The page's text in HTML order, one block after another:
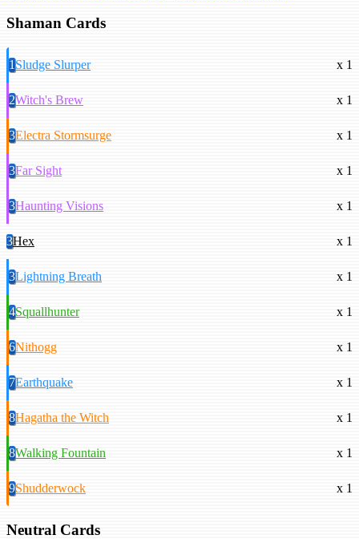
Shaman Cards
1Sludge Slurper x 1
2Witch's Brew x 1
3Electra Stormsurge x 1
3Far Sight x 1
3Haunting Visions x 1
3Hex x 1
3Lightning Breath x 1
4Squallhunter x 1
6Nithogg x 1
7Earthquake x 1
8Hagatha the Witch x 1
8Walking Fountain x 1
9Shudderwock x 1
Neutral Cards